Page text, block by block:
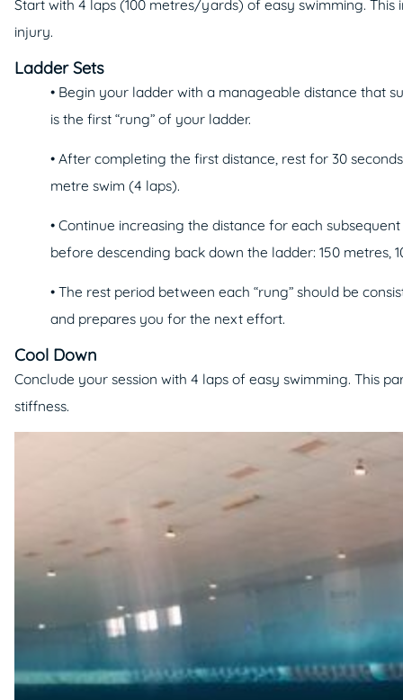
Start with 4 laps (100 metres/yards) of easy swimming.
injury.
Ladder Sets
• Begin your ladder with a manageable distance that
is the first “rung” of your ladder.
• After completing the first distance, rest for 30
metre swim (4 laps).
• Continue increasing the distance for each
before descending back down the ladder: 150 metres,
• The rest period between each “rung” should be
and prepares you for the next effort.
Cool Down
Conclude your session with 4 laps of easy swimming. This
stiffness.